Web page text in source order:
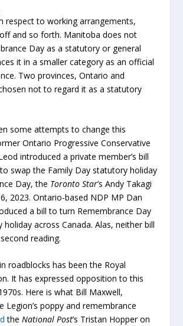
respect to working arrangements,
and so forth. Manitoba does not
Day as a statutory or general
it in a smaller category as an official
Two provinces, Ontario and
not to regard it as a statutory
some attempts to change this
Ontario Progressive Conservative
introduced a private member’s bill
swap the Family Day statutory holiday
Day, the Toronto Star’s Andy Takagi
2023. Ontario-based NDP MP Dan
a bill to turn Remembrance Day
across Canada. Alas, neither bill
reading.
roadblocks has been the Royal
It has expressed opposition to this
Here is what Bill Maxwell,
Legion’s poppy and remembrance
theNational Post’s Tristan Hopper on